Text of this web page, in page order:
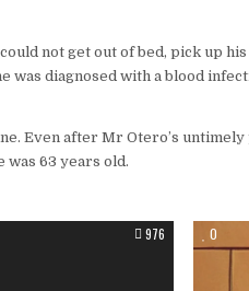
not get out of bed, pick up
was diagnosed with a blood
Even after Mr Otero’s untimely
was 63 years old.
976 0